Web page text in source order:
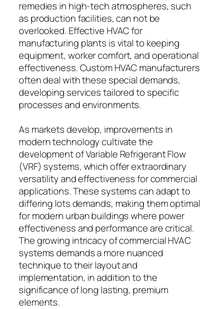
remedies in high-tech atmospheres, such
as production facilities, can not be
overlooked. Effective HVAC for
manufacturing plants is vital to keeping
equipment, worker comfort, and operational
effectiveness. Custom HVAC manufacturers
often deal with these special demands,
developing services tailored to specific
processes and environments.
As markets develop, improvements in
modern technology cultivate the
development of Variable Refrigerant Flow
(VRF) systems, which offer extraordinary
versatility and effectiveness for commercial
applications. These systems can adapt to
differing lots demands, making them optimal
for modern urban buildings where power
effectiveness and performance are critical.
The growing intricacy of commercial HVAC
systems demands a more nuanced
technique to their layout and
implementation, in addition to the
significance of long lasting, premium
elements.